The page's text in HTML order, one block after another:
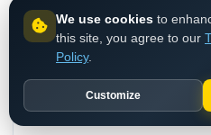
We use cookies to
this site, you agree to our
Policy.
Customize